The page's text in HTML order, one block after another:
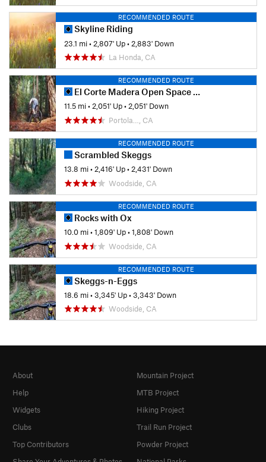
RECOMMENDED ROUTE
Skyline Riding
23.1 mi• 2,807' Up• 2,883' Down
La Honda, CA
RECOMMENDED ROUTE
El Corte Madera Open Space Loop
11.5 mi•2,051' Up•2,051' Down
Portola…, CA
RECOMMENDED ROUTE
Scrambled Skeggs
13.8 mi•2,416' Up•2,431' Down
Woodside, CA
RECOMMENDED ROUTE
Rocks with Ox
10.0 mi•1,809' Up•1,808' Down
Woodside, CA
RECOMMENDED ROUTE
Skeggs-n-Eggs
18.6 mi•3,345' Up•3,343' Down
Woodside, CA
About
Help
Widgets
Clubs
Top Contributors
Mountain Project
MTB Project
Hiking Project
Trail Run Project
Powder Project